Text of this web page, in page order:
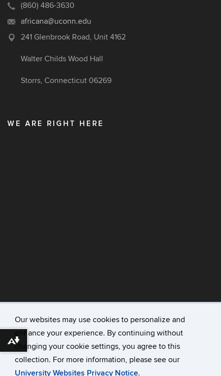
Our websites may use cookies to personalize and
enhance your experience. By continuing without
changing your cookie settings, you agree to this
collection. For more information, please see our
University Websites Privacy Notice.
(860) 486-3630
africana@uconn.edu
241 Glenbrook Road, Unit 4162
Walter Childs Wood Hall
Storrs, Connecticut 06269
WE ARE RIGHT HERE
©University of Connecticut
Disclaimers, Privacy & Copyright
Download alternative formats ...